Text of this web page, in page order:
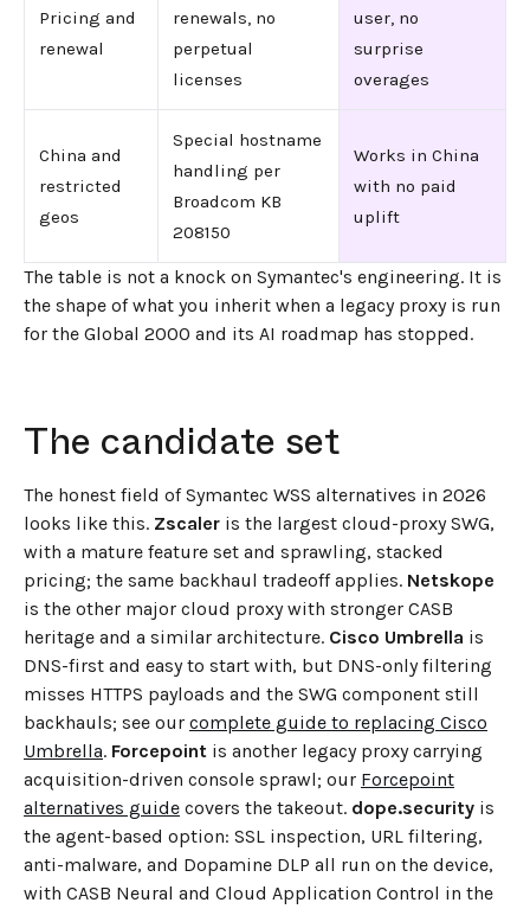
Pricing and
renewal
renewals, no
perpetual
licenses
user, no
surprise
overages
China and
restricted
geos
Special hostname
handling per
Broadcom KB
208150
Works in China
with no paid
uplift
The table is not a knock on Symantec's engineering. It is
the shape of what you inherit when a legacy proxy is run
for the Global 2000 and its AI roadmap has stopped.
The candidate set
The honest field of Symantec WSS alternatives in 2026
looks like this. Zscaler is the largest cloud-proxy SWG,
with a mature feature set and sprawling, stacked
pricing; the same backhaul tradeoff applies. Netskope
is the other major cloud proxy with stronger CASB
heritage and a similar architecture. Cisco Umbrella is
DNS-first and easy to start with, but DNS-only filtering
misses HTTPS payloads and the SWG component still
backhauls; see our complete guide to replacing Cisco
Umbrella. Forcepoint is another legacy proxy carrying
acquisition-driven console sprawl; our Forcepoint
alternatives guide covers the takeout. dope.security is
the agent-based option: SSL inspection, URL filtering,
anti-malware, and Dopamine DLP all run on the device,
with CASB Neural and Cloud Application Control in the